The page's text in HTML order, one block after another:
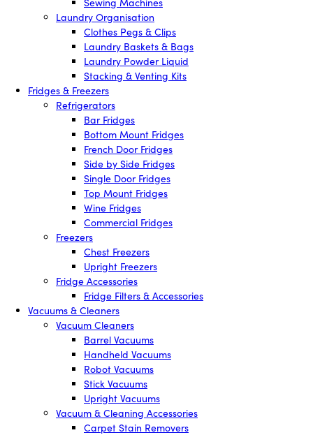
Laundry Organisation
Clothes Pegs & Clips
Laundry Baskets & Bags
Laundry Powder Liquid
Stacking & Venting Kits
Fridges & Freezers
Refrigerators
Bar Fridges
Bottom Mount Fridges
French Door Fridges
Side by Side Fridges
Single Door Fridges
Top Mount Fridges
Wine Fridges
Commercial Fridges
Freezers
Chest Freezers
Upright Freezers
Fridge Accessories
Fridge Filters & Accessories
Vacuums & Cleaners
Vacuum Cleaners
Barrel Vacuums
Handheld Vacuums
Robot Vacuums
Stick Vacuums
Upright Vacuums
Vacuum & Cleaning Accessories
Carpet Stain Removers